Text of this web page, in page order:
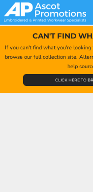
CAN'T FIND
If you can't find what you're
browse our full collection site.
help
CLICK HERE TO